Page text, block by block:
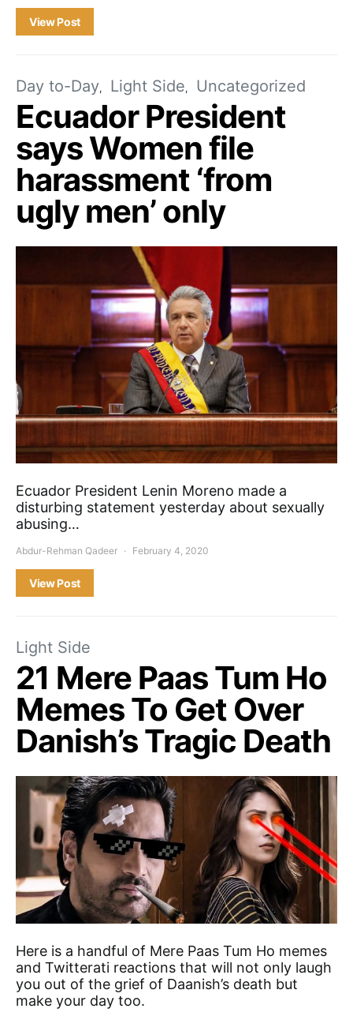
View Post
Day to-Day Light Side Uncategorized
Ecuador President
says Women file
harassment ‘from
ugly men’ only
Ecuador President Lenin Moreno made a
disturbing statement yesterday about sexually
abusing…
Abdur-Rehman Qadeer February 4, 2020
View Post
Light Side
21 Mere Paas Tum Ho
Memes To Get Over
Danish’s Tragic Death
Here is a handful of Mere Paas Tum Ho memes
and Twitterati reactions that will not only laugh
you out of the grief of Daanish’s death but
make your day too.